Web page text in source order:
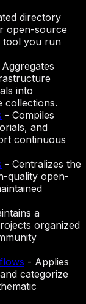
directory
open-source
tool you run
Aggregates
into
collections.
- Compiles
and
continuous
- Centralizes the
quality open-
a
organized
- Applies
categorize